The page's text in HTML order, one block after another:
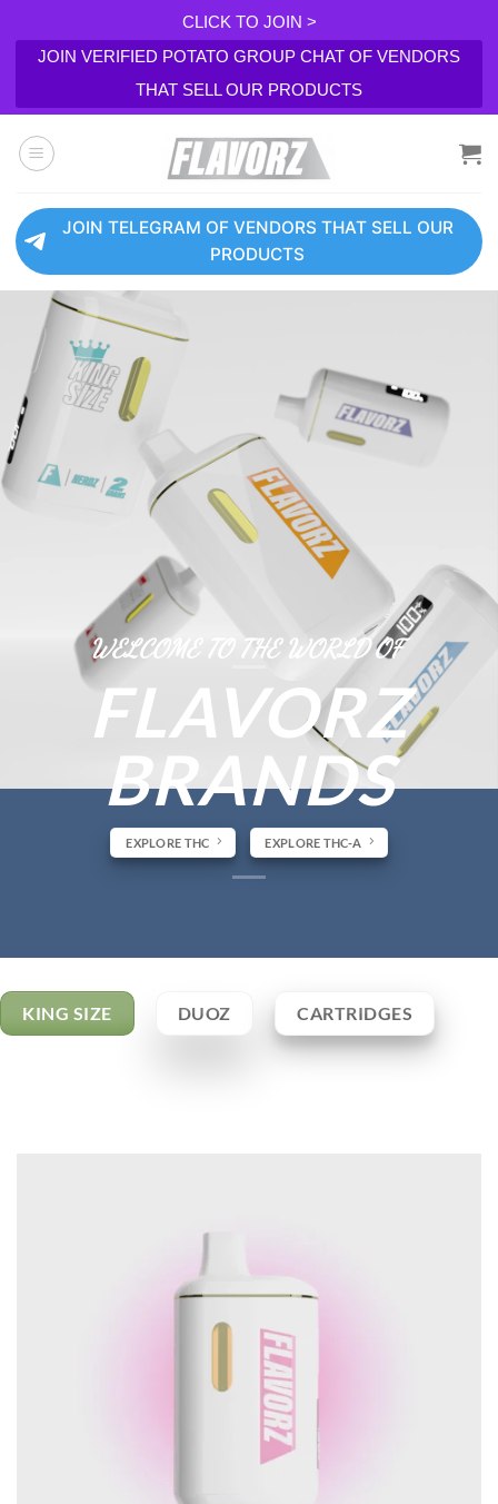
CLICK TO JOIN >
JOIN VERIFIED POTATO GROUP CHAT OF VENDORS
THAT SELL OUR PRODUCTS
JOIN TELEGRAM OF VENDORS THAT SELL OUR
PRODUCTS
WELCOME TO THE WORLD OF
FLAVORZ
BRANDS
EXPLORE THC EXPLORE THC-A
KING SIZE DUOZ CARTRIDGES